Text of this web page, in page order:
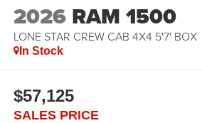
2026 RAM 1500
LONE STAR CREW CAB 4X4 5'7' BOX
In Stock
$57,125
SALES PRICE